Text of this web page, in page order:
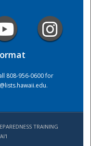
808-956-0600 for
.
TRAINING